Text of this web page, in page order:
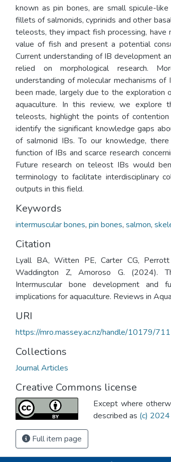
known as pin bones, are small spicule-
fillets of salmonids, cyprinids and other
teleosts, they impact fish processing,
value of fish and present a potential
Current understanding of IB development
relied on morphological research.
understanding of molecular mechanisms
been made, largely due to the exploration
aquaculture. In this review, we explore
teleosts, highlight the points of
identify the significant knowledge gaps
of salmonid IBs. To our knowledge,
function of IBs and scarce research
Future research on teleost IBs would
terminology to facilitate interdisciplinary
outputs in this field.
Keywords
intermuscular bones, pin bones, salmon,
Citation
Lyall BA, Witten PE, Carter CG,
Waddington Z, Amoroso G. (2024).
Intermuscular bone development and
implications for aquaculture. Reviews in
URI
https://mro.massey.ac.nz/handle/10179/
Collections
Journal Articles
Creative Commons license
Except where
described as (c)
Full item page